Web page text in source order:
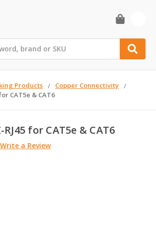
Products
Copper Connectivity
CAT5e & CAT6
for CAT5e & CAT6
Write a Review